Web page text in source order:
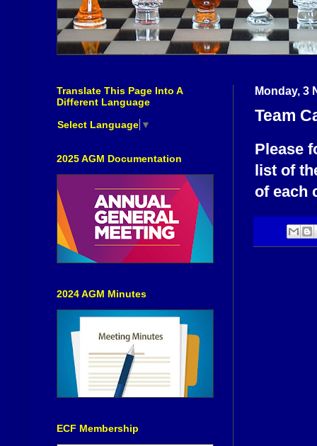
Monday, 3
Team
Please
list of
of each
Translate This Page Into A
Different Language
Select Language ▼
2025 AGM Documentation
2024 AGM Minutes
ECF Membership